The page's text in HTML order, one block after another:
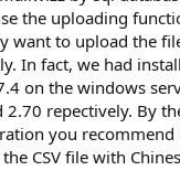
the uploading
want to upload the
In fact, we had
on the windows
2.70 repectively. By
you
CSV file with